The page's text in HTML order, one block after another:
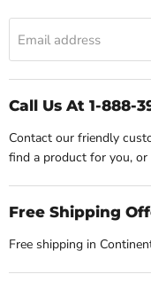
Email address
Call Us At 1-888-
Contact our friendly
find a product for you,
Free Shipping
Free shipping in